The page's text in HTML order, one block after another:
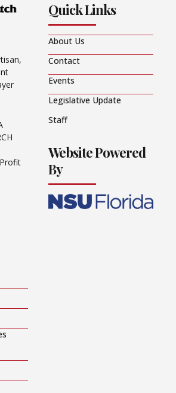
Quick Links
About Us
Contact
Events
Legislative Update
Staff
Website Powered
By